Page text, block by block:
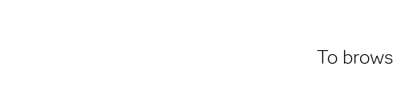
To